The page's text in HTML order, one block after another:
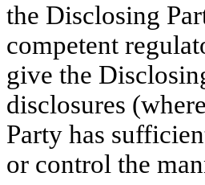
the Disclosing
competent
give the
disclosures
Party has
or control the